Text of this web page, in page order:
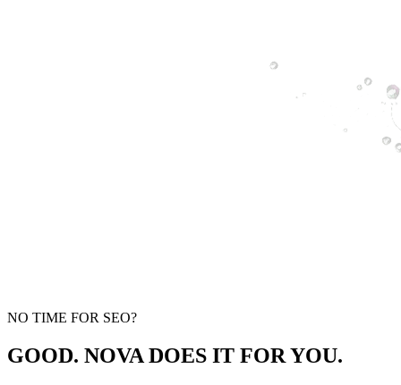
NO TIME FOR SEO?
GOOD. NOVA DOES IT FOR YOU.